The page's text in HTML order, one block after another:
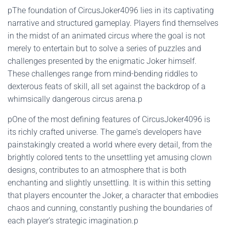
pThe foundation of CircusJoker4096 lies in its captivating
narrative and structured gameplay. Players find themselves
in the midst of an animated circus where the goal is not
merely to entertain but to solve a series of puzzles and
challenges presented by the enigmatic Joker himself.
These challenges range from mind-bending riddles to
dexterous feats of skill, all set against the backdrop of a
whimsically dangerous circus arena.p
pOne of the most defining features of CircusJoker4096 is
its richly crafted universe. The game's developers have
painstakingly created a world where every detail, from the
brightly colored tents to the unsettling yet amusing clown
designs, contributes to an atmosphere that is both
enchanting and slightly unsettling. It is within this setting
that players encounter the Joker, a character that embodies
chaos and cunning, constantly pushing the boundaries of
each player’s strategic imagination.p